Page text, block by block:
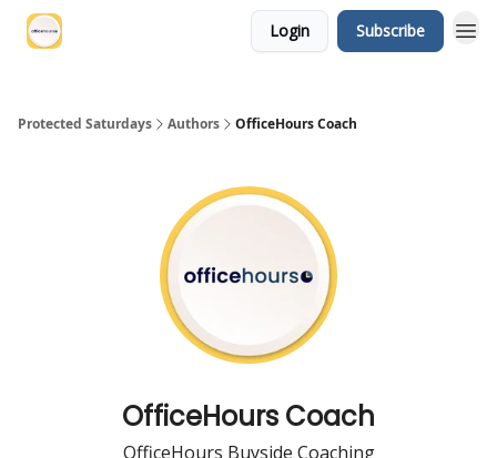
Login Subscribe
Protected Saturdays Authors OfficeHours Coach
OfficeHours Coach
OfficeHours Buyside Coaching